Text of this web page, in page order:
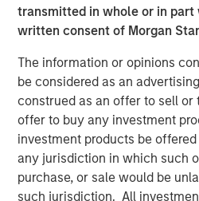
transmitted in whole or in
written consent of Morgan
The information or opinions
be considered as an
construed as an offer to sell or
offer to buy any investment
investment products be
any jurisdiction in which such
purchase, or sale would be
such jurisdiction. All
Frankfurt am Main, August 4,
Important note:
This announcement is for
neither constitutes an invitation
purchase, securities of Tele
Germany (the “Company”) but
required announcement